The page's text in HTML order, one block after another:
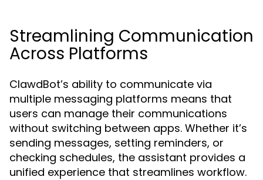
Streamlining Communication
Across Platforms
ClawdBot’s ability to communicate via
multiple messaging platforms means that
users can manage their communications
without switching between apps. Whether it’s
sending messages, setting reminders, or
checking schedules, the assistant provides a
unified experience that streamlines workflow.